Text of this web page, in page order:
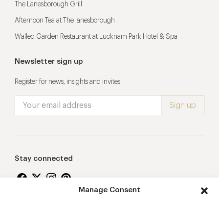
Manage Consent
The Lanesborough Grill
Afternoon Tea at The lanesborough
Walled Garden Restaurant at Lucknam Park Hotel & Spa
Newsletter sign up
Register for news, insights and invites
Stay connected